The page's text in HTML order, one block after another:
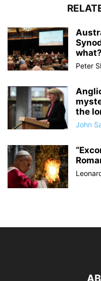
what?
Peter
the
John